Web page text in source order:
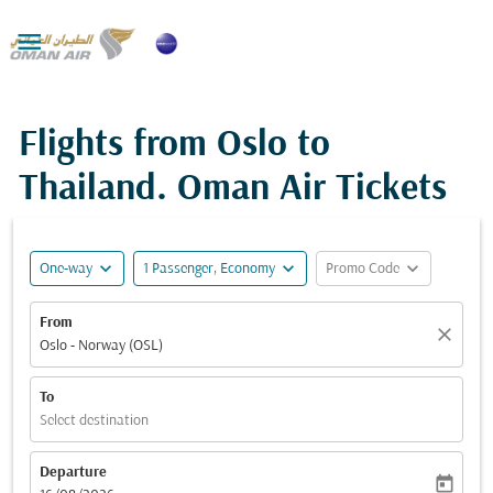

Flights from Oslo to
Thailand. Oman Air Tickets
One-way expand_more 1 Passenger, Economy expand_more Promo Code expand_more
From
Oslo - Norway (OSL)
close
To
Select destination
Departure
today